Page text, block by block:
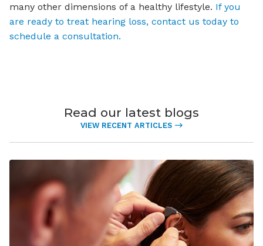
many other dimensions of a healthy lifestyle. If you
are ready to treat hearing loss, contact us today to
schedule a consultation.
Read our latest blogs
VIEW RECENT ARTICLES